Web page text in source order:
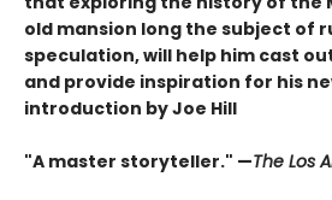
old mansion long the subject of
speculation, will help him cast
and provide inspiration for his
introduction by Joe Hill
"A master storyteller." —The Los